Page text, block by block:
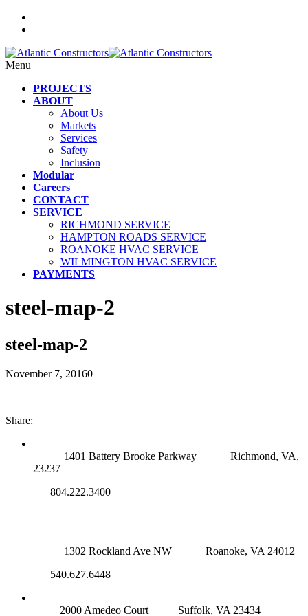
Menu
PROJECTS
ABOUT
About Us
Markets
Services
Safety
Inclusion
Modular
Careers
CONTACT
SERVICE
RICHMOND SERVICE
HAMPTON ROADS SERVICE
ROANOKE HVAC SERVICE
WILMINGTON HVAC SERVICE
PAYMENTS
steel-map-2
steel-map-2
November 7, 20160
Share:
1401 Battery Brooke Parkway
Richmond, VA,
23237
804.222.3400
1302 Rockland Ave NW
Roanoke, VA 24012
540.627.6448
2000 Amedeo Court
Suffolk, VA 23434